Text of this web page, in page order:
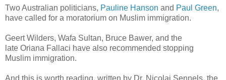
Two Australian politicians, Pauline Hanson and Paul Green,
have called for a moratorium on Muslim immigration.
Geert Wilders, Wafa Sultan, Bruce Bawer, and the
late Oriana Fallaci have also recommended stopping
Muslim immigration.